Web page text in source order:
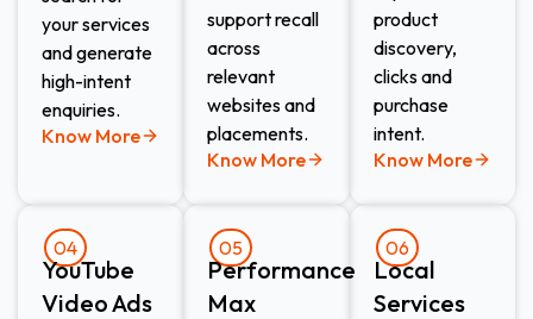
your services
and generate
high-intent
enquiries.
Know More
support recall
across
relevant
websites and
placements.
Know More
product
discovery,
clicks and
purchase
intent.
Know More
04
YouTube
Video Ads
05
Performance
Max
06
Local
Services